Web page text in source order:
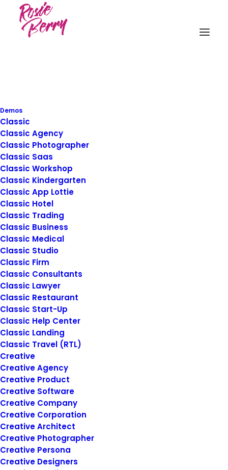
Demos
Classic
Classic Agency
Classic Photographer
Classic Saas
Classic Workshop
Classic Kindergarten
Classic App Lottie
Classic Hotel
Classic Trading
Classic Business
Classic Medical
Classic Studio
Classic Firm
Classic Consultants
Classic Lawyer
Classic Restaurant
Classic Start-Up
Classic Help Center
Classic Landing
Classic Travel (RTL)
Creative
Creative Agency
Creative Product
Creative Software
Creative Company
Creative Corporation
Creative Architect
Creative Photographer
Creative Persona
Creative Designers
Business
This is a custom category page with a
thumbnail for Business
March 22, 2022
Everyday inspired by the Beauty of
the Mountains
far in advance can…
bysiteadmin@rosieberry.com